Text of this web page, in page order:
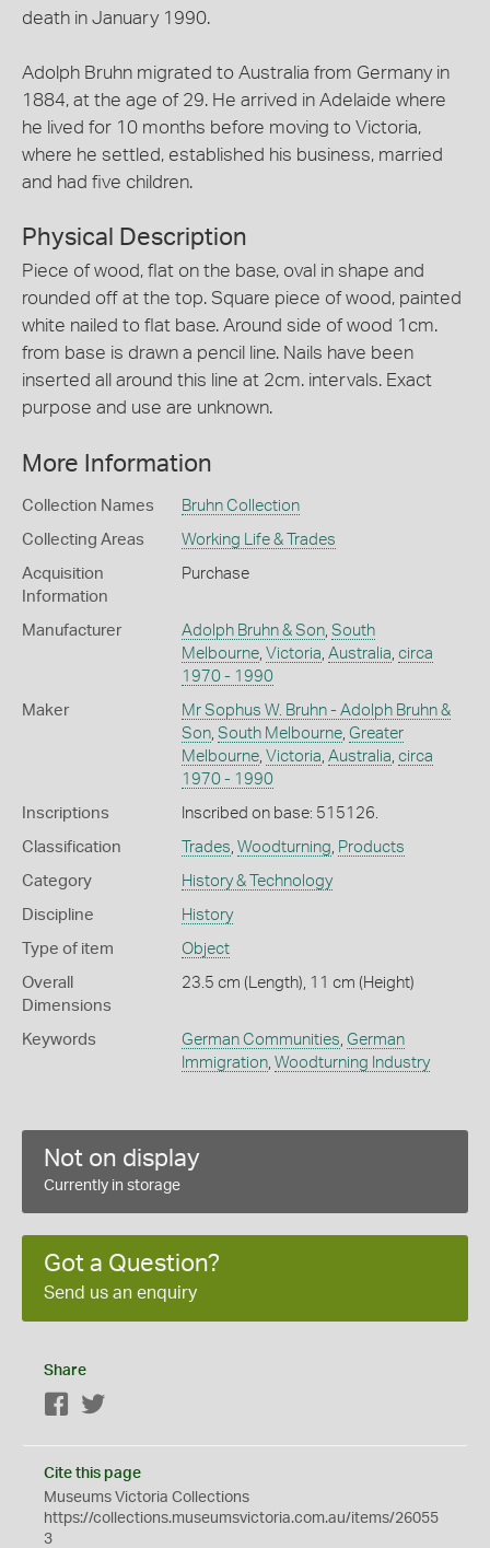
death in January 1990.
Adolph Bruhn migrated to Australia from Germany in
1884, at the age of 29. He arrived in Adelaide where
he lived for 10 months before moving to Victoria,
where he settled, established his business, married
and had five children.
Physical Description
Piece of wood, flat on the base, oval in shape and
rounded off at the top. Square piece of wood, painted
white nailed to flat base. Around side of wood 1cm.
from base is drawn a pencil line. Nails have been
inserted all around this line at 2cm. intervals. Exact
purpose and use are unknown.
More Information
Collection Names Bruhn Collection
Collecting Areas Working Life & Trades
Acquisition
Information
Purchase
Manufacturer Adolph Bruhn & Son, South
Melbourne, Victoria Australia circa
1970 - 1990
Maker
Mr Sophus W. Bruhn - Adolph Bruhn &
Son, South Melbourne, Greater
Melbourne, Victoria Australia circa
1970 - 1990
Inscriptions Inscribed on base: 515126.
Classification Trades Woodturning Products
Category History & Technology
Discipline History
Type of item Object
Overall
Dimensions
23.5 cm (Length), 11 cm (Height)
Keywords German Communities German
Immigration, Woodturning Industry
Not on display
Currently in storage
Got a Question?
Send us an enquiry
Share
Facebook
Cite this page
Museums Victoria Collections
https://collections.museumsvictoria.com.au/items/26055
3